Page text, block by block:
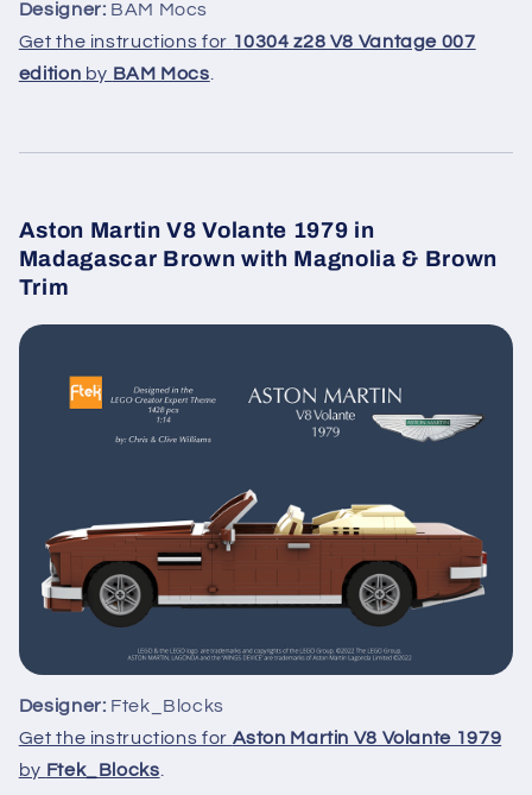
Designer: BAM Mocs
Get the instructions for 10304 z28 V8 Vantage 007
edition by BAM Mocs
Aston Martin V8 Volante 1979 in
Madagascar Brown with Magnolia & Brown
Trim
Designer: Ftek_Blocks
Get the instructions for Aston Martin V8 Volante 1979
by Ftek_Blocks